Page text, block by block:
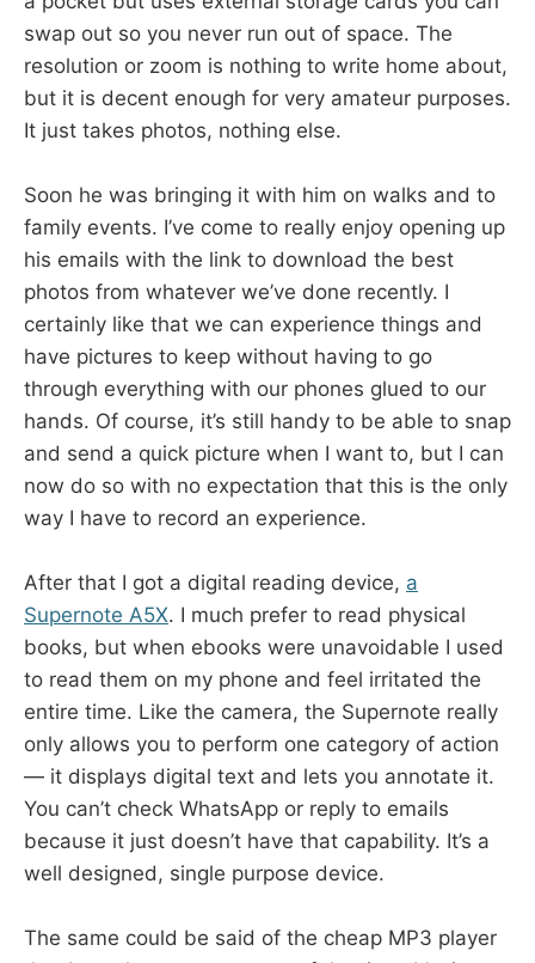
swap out so you never run out of space. The
resolution or zoom is nothing to write home about,
but it is decent enough for very amateur purposes.
It just takes photos, nothing else.
Soon he was bringing it with him on walks and to
family events. I’ve come to really enjoy opening up
his emails with the link to download the best
photos from whatever we’ve done recently. I
certainly like that we can experience things and
have pictures to keep without having to go
through everything with our phones glued to our
hands. Of course, it’s still handy to be able to snap
and send a quick picture when I want to, but I can
now do so with no expectation that this is the only
way I have to record an experience.
After that I got a digital reading device, a
Supernote A5X. I much prefer to read physical
books, but when ebooks were unavoidable I used
to read them on my phone and feel irritated the
entire time. Like the camera, the Supernote really
only allows you to perform one category of action
— it displays digital text and lets you annotate it.
You can’t check WhatsApp or reply to emails
because it just doesn’t have that capability. It’s a
well designed, single purpose device.
The same could be said of the cheap MP3 player